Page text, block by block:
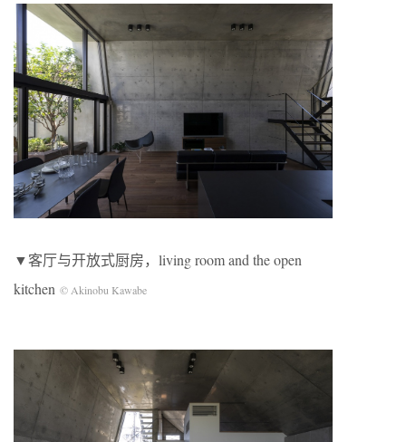
▼客厅与开放式厨房，living room and the open
kitchen © Akinobu Kawabe